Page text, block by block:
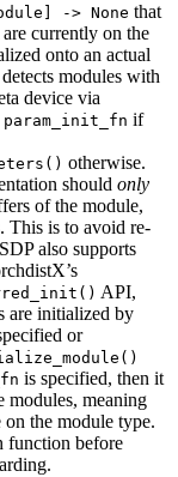
-> None that
currently on the
onto an actual
modules with
device via
param_init_fn if
otherwise.
should only
of the module,
This is to avoid re-
also supports
API,
are initialized by
or
is specified, then it
modules, meaning
the module type.
function before